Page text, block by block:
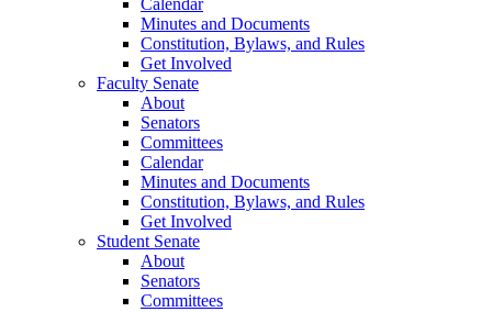
Minutes and Documents
Constitution, Bylaws, and Rules
Get Involved
Faculty Senate
About
Senators
Committees
Calendar
Minutes and Documents
Constitution, Bylaws, and Rules
Get Involved
Student Senate
About
Senators
Committees